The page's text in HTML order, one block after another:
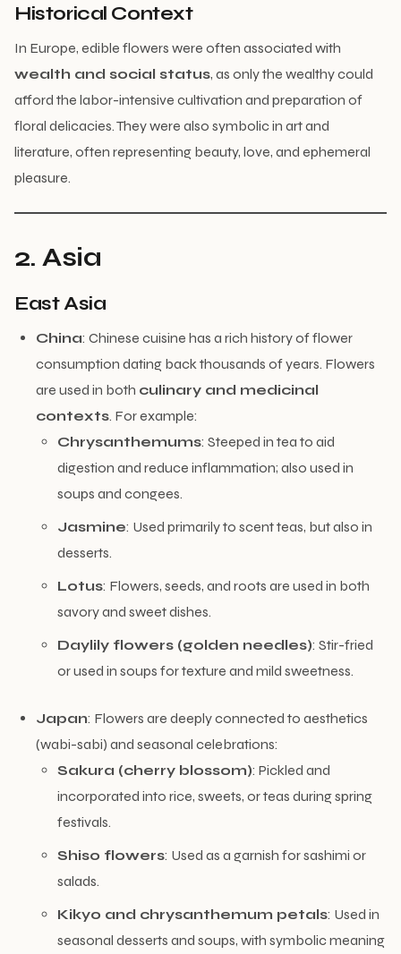
Historical Context
In Europe, edible flowers were often associated with
wealth and social status, as only the wealthy could
afford the labor-intensive cultivation and preparation of
floral delicacies. They were also symbolic in art and
literature, often representing beauty, love, and ephemeral
pleasure.
2. Asia
East Asia
China: Chinese cuisine has a rich history of flower
consumption dating back thousands of years. Flowers
are used in both culinary and medicinal
contexts. For example:
Chrysanthemums: Steeped in tea to aid
digestion and reduce inflammation; also used in
soups and congees.
Jasmine: Used primarily to scent teas, but also in
desserts.
Lotus: Flowers, seeds, and roots are used in both
savory and sweet dishes.
Daylily flowers (golden needles): Stir-fried
or used in soups for texture and mild sweetness.
Japan: Flowers are deeply connected to aesthetics
(wabi-sabi) and seasonal celebrations:
Sakura (cherry blossom): Pickled and
incorporated into rice, sweets, or teas during spring
festivals.
Shiso flowers: Used as a garnish for sashimi or
salads.
Kikyo and chrysanthemum petals: Used in
seasonal desserts and soups, with symbolic meaning